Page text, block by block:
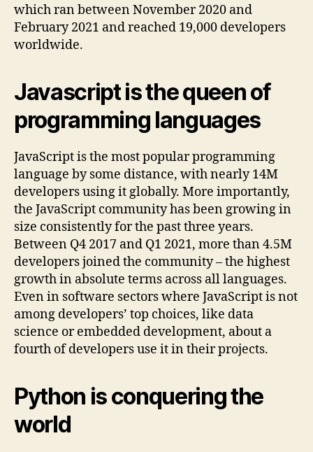
which ran between November 2020 and
February 2021 and reached 19,000 developers
worldwide.
Javascript is the queen of
programming languages
JavaScript is the most popular programming
language by some distance, with nearly 14M
developers using it globally. More importantly,
the JavaScript community has been growing in
size consistently for the past three years.
Between Q4 2017 and Q1 2021, more than 4.5M
developers joined the community – the highest
growth in absolute terms across all languages.
Even in software sectors where JavaScript is not
among developers’ top choices, like data
science or embedded development, about a
fourth of developers use it in their projects.
Python is conquering the
world